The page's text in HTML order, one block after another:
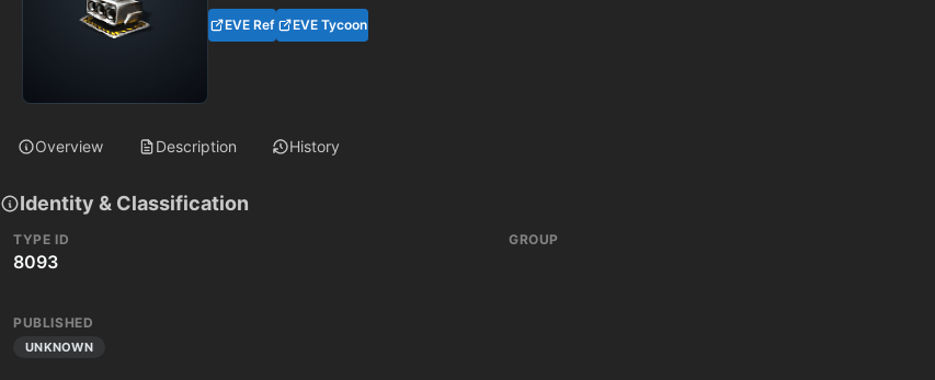
EVE Ref EVE Tycoon
Overview Description History
Identity & Classification
TYPE ID
8093
GROUP
PUBLISHED
UNKNOWN